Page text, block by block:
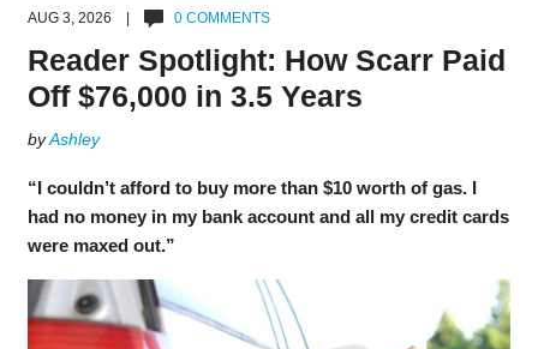
AUG 3, 2026 | 0 COMMENTS
Reader Spotlight: How Scarr Paid
Off $76,000 in 3.5 Years
byAshley
“I couldn’t afford to buy more than $10 worth of gas. I
had no money in my bank account and all my credit cards
were maxed out.”